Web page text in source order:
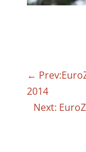
←
2014
Next: